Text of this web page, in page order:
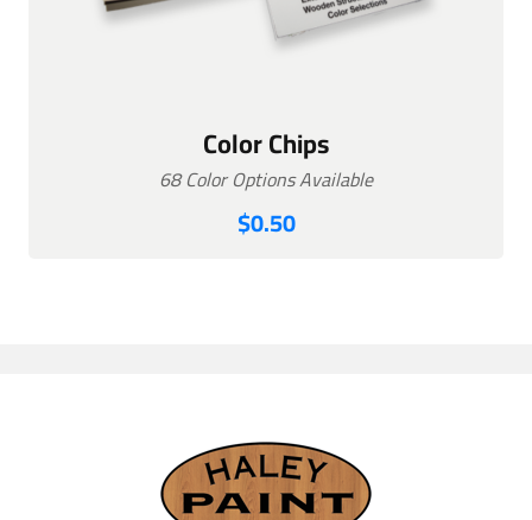
Color Chips
68 Color Options Available
$0.50